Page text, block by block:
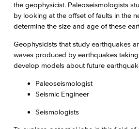
the geophysicist. Paleoseismologists
by looking at the offset of faults in the
determine the size and age of these
Geophysicists that study earthquakes
waves produced by earthquakes
develop models about future
Paleoseismologist
Seismic Engineer
Seismologists